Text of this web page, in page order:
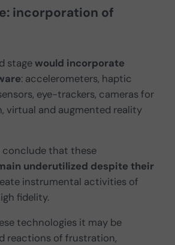
incorporation of
stagewould incorporate
: accelerometers, haptic
eye-trackers, cameras for
virtual and augmented reality
conclude that these
underutilized despite their
instrumental activities of
fidelity.
technologies it may be
reactions of frustration,